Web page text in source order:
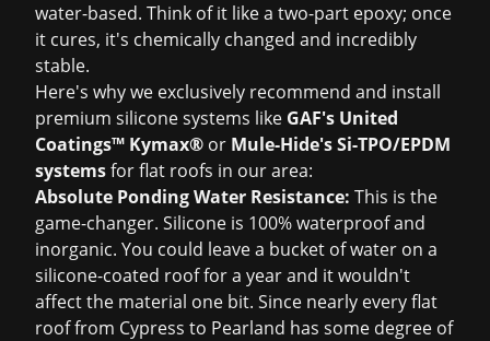
water-based. Think of it like a two-part epoxy; once
it cures, it's chemically changed and incredibly
stable.
Here's why we exclusively recommend and install
premium silicone systems like GAF's United
Coatings™ Kymax® or Mule-Hide's Si-TPO/EPDM
systemsfor flat roofs in our area:
Absolute Ponding Water Resistance: This is the
game-changer. Silicone is 100% waterproof and
inorganic. You could leave a bucket of water on a
silicone-coated roof for a year and it wouldn't
affect the material one bit. Since nearly every flat
roof from Cypress to Pearland has some degree of